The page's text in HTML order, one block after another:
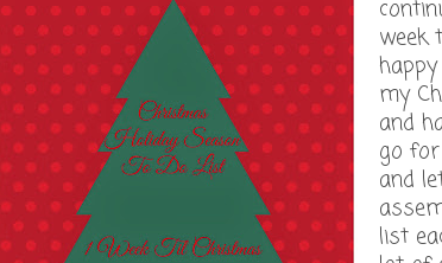
week
my
and
go
and
list